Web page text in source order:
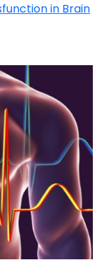
in Brain